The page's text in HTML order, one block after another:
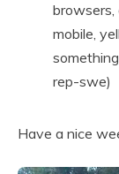
browsers,
mobile,
rep-swe)
Have a nice